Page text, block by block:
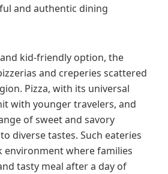
and authentic dining
kid-friendly option, the
and creperies scattered
Pizza, with its universal
with younger travelers, and
of sweet and savory
diverse tastes. Such eateries
environment where families
tasty meal after a day of